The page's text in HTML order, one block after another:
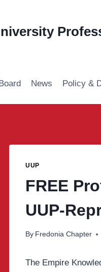
News Policy &
UUP
FREE
UUP-
By Fredonia Chapter
The Empire